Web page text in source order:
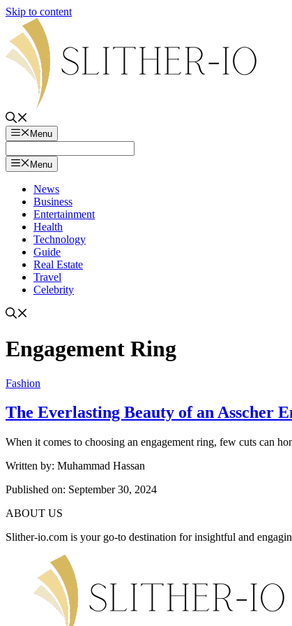
Skip to content
Menu
Menu
News
Business
Entertainment
Health
Technology
Guide
Real Estate
Travel
Celebrity
Engagement Ring
Fashion
The Everlasting Beauty of an Asscher
When it comes to choosing an engagement ring, few cuts can
Written by: Muhammad Hassan
Published on: September 30, 2024
ABOUT US
Slither-io.com is your go-to destination for insightful and